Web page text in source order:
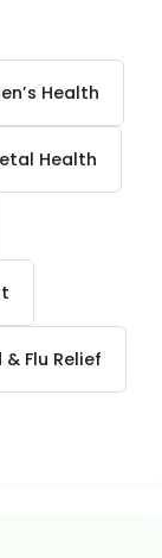
Health
Health
Flu Relief